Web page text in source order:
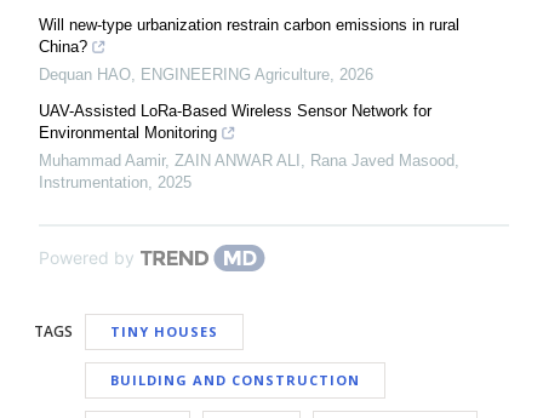
Will new-type urbanization restrain carbon emissions in rural
China?
Dequan HAO, ENGINEERING Agriculture, 2026
UAV-Assisted LoRa-Based Wireless Sensor Network for
Environmental Monitoring
Muhammad Aamir, ZAIN ANWAR ALI, Rana Javed Masood,
Instrumentation, 2025
Powered by
TAGS TINY HOUSES
BUILDING AND CONSTRUCTION